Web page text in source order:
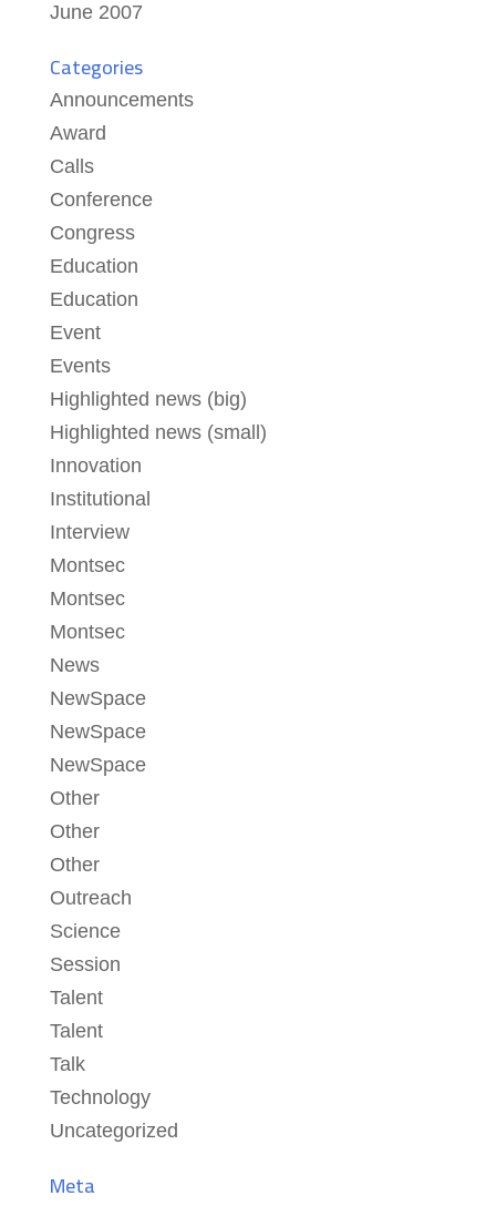
June 2007
Categories
Announcements
Award
Calls
Conference
Congress
Education
Education
Event
Events
Highlighted news (big)
Highlighted news (small)
Innovation
Institutional
Interview
Montsec
Montsec
Montsec
News
NewSpace
NewSpace
NewSpace
Other
Other
Other
Outreach
Science
Session
Talent
Talent
Talk
Technology
Uncategorized
Meta